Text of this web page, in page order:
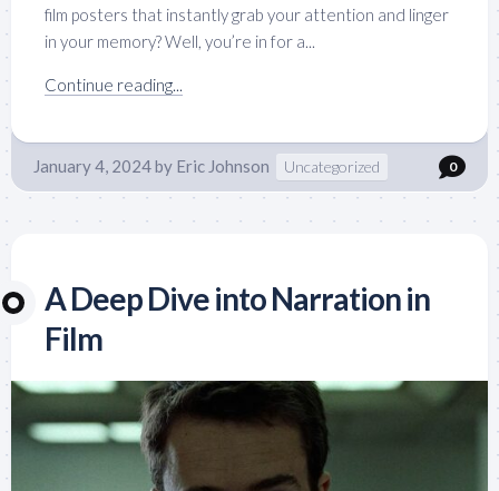
film posters that instantly grab your attention and linger
in your memory? Well, you’re in for a...
Continue reading...
January 4, 2024by Eric Johnson Uncategorized 0
A Deep Dive into Narration in
Film